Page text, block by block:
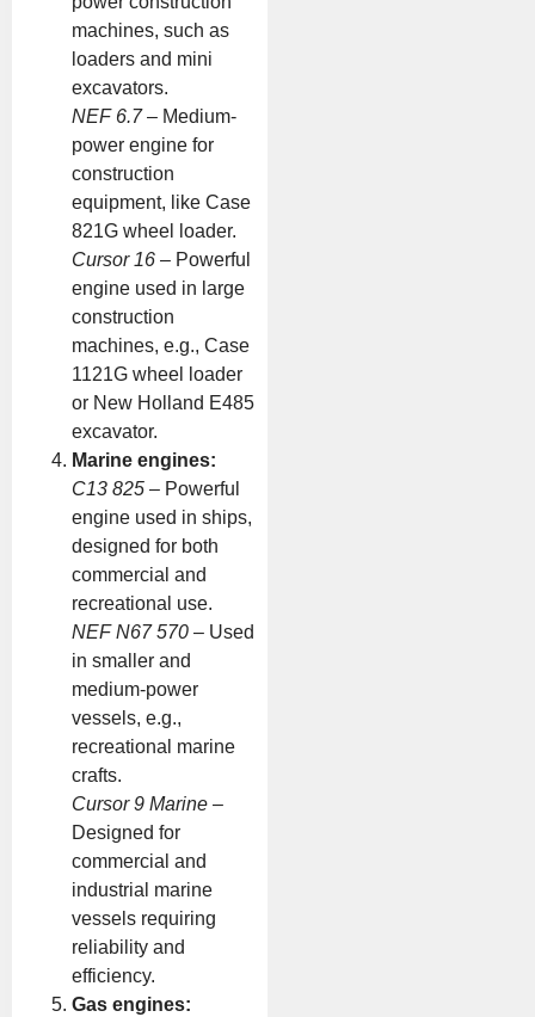
machines, such as
loaders and mini
excavators.
NEF 6.7– Medium-
power engine for
construction
equipment, like Case
821G wheel loader.
Cursor 16 – Powerful
engine used in large
construction
machines, e.g., Case
1121G wheel loader
or New Holland E485
excavator.
Marine engines:
C13 825 – Powerful
engine used in ships,
designed for both
commercial and
recreational use.
NEF N67 570 – Used
in smaller and
medium-power
vessels, e.g.,
recreational marine
crafts.
Cursor 9 Marine –
Designed for
commercial and
industrial marine
vessels requiring
reliability and
efficiency.
Gas engines: